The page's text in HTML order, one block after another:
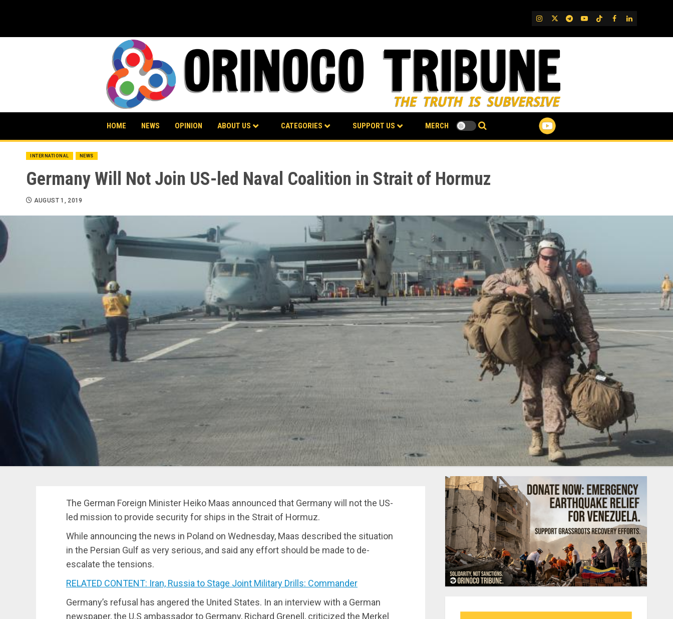
IG TwitterTelegram
YouTube
TikTok
FB LinkedIn
HOME NEWS OPINION ABOUT US CATEGORIES SUPPORT US MERCH
INTERNATIONAL NEWS
Germany Will Not Join US-led Naval Coalition in Strait of Hormuz
AUGUST 1, 2019
The German Foreign Minister Heiko Maas announced that Germany will not the US-
led mission to provide security for ships in the Strait of Hormuz.
While announcing the news in Poland on Wednesday, Maas described the situation
in the Persian Gulf as very serious, and said any effort should be made to de-
escalate the tensions.
RELATED CONTENT: Iran, Russia to Stage Joint Military Drills: Commander
Germany’s refusal has angered the United States. In an interview with a German
newspaper, the U.S ambassador to Germany, Richard Grenell, criticized the Merkel